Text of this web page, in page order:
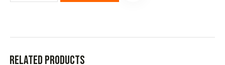
Related products